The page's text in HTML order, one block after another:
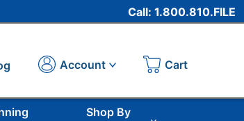
Call: 1.800.810.FILE
Account Cart
Shop By